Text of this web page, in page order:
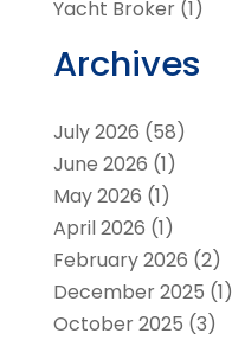
Yacht Broker(1)
Archives
July 2026 (58)
June 2026 (1)
May 2026 (1)
April 2026 (1)
February 2026 (2)
December 2025 (1)
October 2025 (3)